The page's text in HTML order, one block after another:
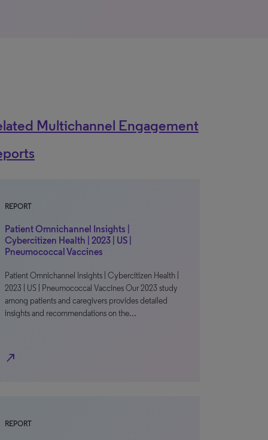
Multichannel Engagement
REPORT
Patient Omnichannel Insights |
Cybercitizen Health | 2023 | US |
Pneumococcal Vaccines
Patient Omnichannel Insights | Cybercitizen Health |
2023 | US | Pneumococcal Vaccines Our 2023 study
among patients and caregivers provides detailed
insights and recommendations on the…
north_east
REPORT